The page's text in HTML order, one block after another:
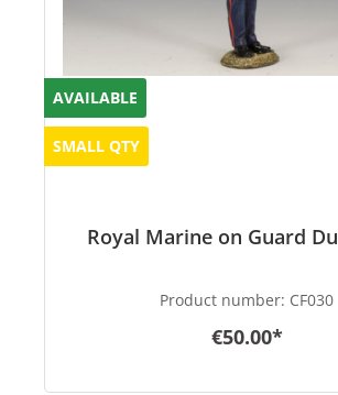
AVAILABLE
SMALL QTY
Royal Marine on Guard
Product number: CF030
€50.00*